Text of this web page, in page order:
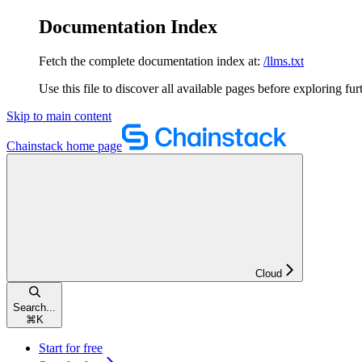
Documentation Index
Fetch the complete documentation index at: /llms.txt
Use this file to discover all available pages before exploring
Skip to main content
Chainstack home page
Cloud
Search...
⌘ K
Start for free